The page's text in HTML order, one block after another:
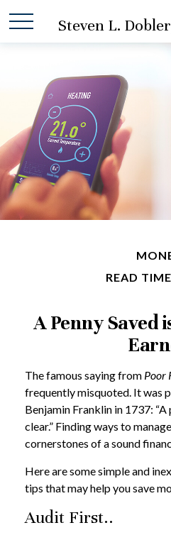
Steven L.
READ
A Penny Saved
The famous saying from Poor
frequently misquoted. It was
Benjamin Franklin in 1737:
clear.” Finding ways to
cornerstones of a sound
Here are some simple and
tips that may help you save
Audit First..